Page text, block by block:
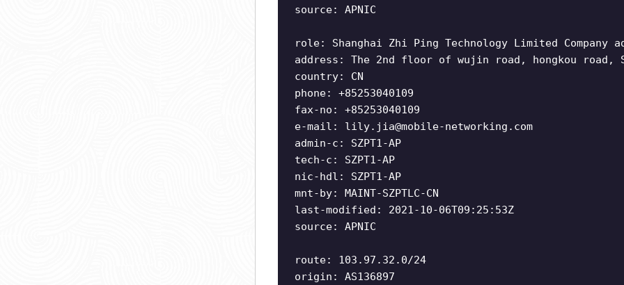
source: APNIC
role: Shanghai Zhi Ping Technology Limited Company
address: The 2nd floor of wujin road, hongkou road,
country: CN
phone: +85253040109
fax-no: +85253040109
e-mail: lily.jia@mobile-networking.com
admin-c: SZPT1-AP
tech-c: SZPT1-AP
nic-hdl: SZPT1-AP
mnt-by: MAINT-SZPTLC-CN
last-modified: 2021-10-06T09:25:53Z
source: APNIC
route: 103.97.32.0/24
origin: AS136897